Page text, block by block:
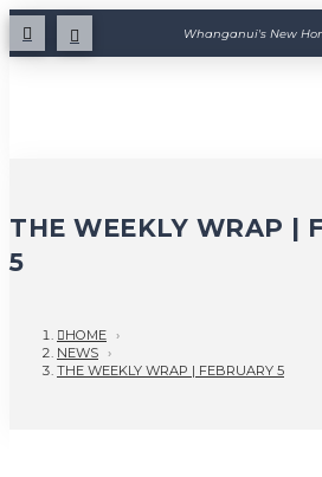
Whanganui's New
THE WEEKLY WRAP |
5
HOME ›
NEWS ›
THE WEEKLY WRAP | FEBRUARY 5